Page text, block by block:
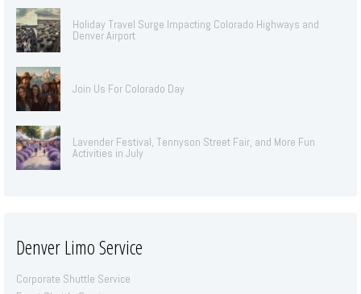
Holiday Travel Surge Impacting Colorado Highways and
Denver Airport
Join Us For Colorado Day
Lavender Festival, Tennyson Street Fair, and More Fun
Activities in July
Denver Limo Service
Corporate Shuttle Service